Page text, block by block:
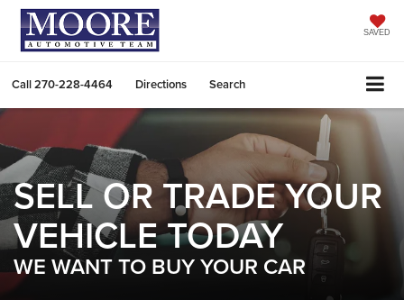
SAVED
Call270-228-4464 Directions Search
SELL OR TRADE YOUR
VEHICLE TODAY
WE WANT TO BUY YOUR CAR